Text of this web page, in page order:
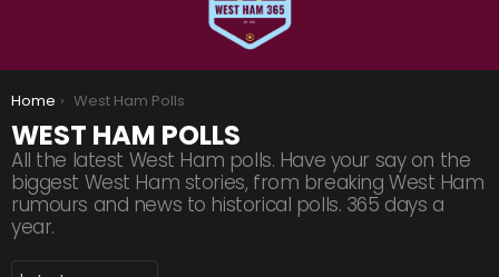
You are here:
Home West Ham Polls
WEST HAM POLLS
All the latest West Ham polls. Have your say on the
biggest West Ham stories, from breaking West Ham
rumours and news to historical polls. 365 days a
year.